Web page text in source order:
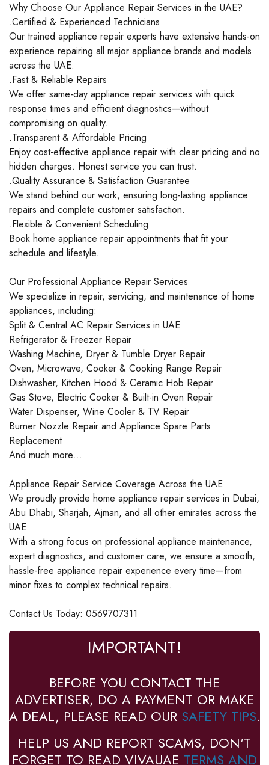
Why Choose Our Appliance Repair Services in the UAE?
.Certified & Experienced Technicians
Our trained appliance repair experts have extensive hands-on
experience repairing all major appliance brands and models
across the UAE.
.Fast & Reliable Repairs
We offer same-day appliance repair services with quick
response times and efficient diagnostics—without
compromising on quality.
.Transparent & Affordable Pricing
Enjoy cost-effective appliance repair with clear pricing and no
hidden charges. Honest service you can trust.
.Quality Assurance & Satisfaction Guarantee
We stand behind our work, ensuring long-lasting appliance
repairs and complete customer satisfaction.
.Flexible & Convenient Scheduling
Book home appliance repair appointments that fit your
schedule and lifestyle.
Our Professional Appliance Repair Services
We specialize in repair, servicing, and maintenance of home
appliances, including:
Split & Central AC Repair Services in UAE
Refrigerator & Freezer Repair
Washing Machine, Dryer & Tumble Dryer Repair
Oven, Microwave, Cooker & Cooking Range Repair
Dishwasher, Kitchen Hood & Ceramic Hob Repair
Gas Stove, Electric Cooker & Built-in Oven Repair
Water Dispenser, Wine Cooler & TV Repair
Burner Nozzle Repair and Appliance Spare Parts
Replacement
And much more…
Appliance Repair Service Coverage Across the UAE
We proudly provide home appliance repair services in Dubai,
Abu Dhabi, Sharjah, Ajman, and all other emirates across the
UAE.
With a strong focus on professional appliance maintenance,
expert diagnostics, and customer care, we ensure a smooth,
hassle-free appliance repair experience every time—from
minor fixes to complex technical repairs.
Contact Us Today: 0569707311
IMPORTANT!
BEFORE YOU CONTACT THE
ADVERTISER, DO A PAYMENT OR MAKE
A DEAL, PLEASE READ OUR SAFETY TIPS.
HELP US AND REPORT SCAMS, DON'T
FORGET TO READ VIVAUAE TERMS AND